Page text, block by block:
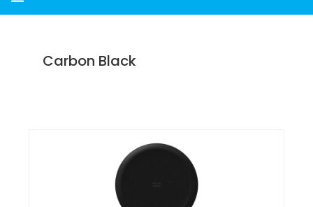
Carbon Black